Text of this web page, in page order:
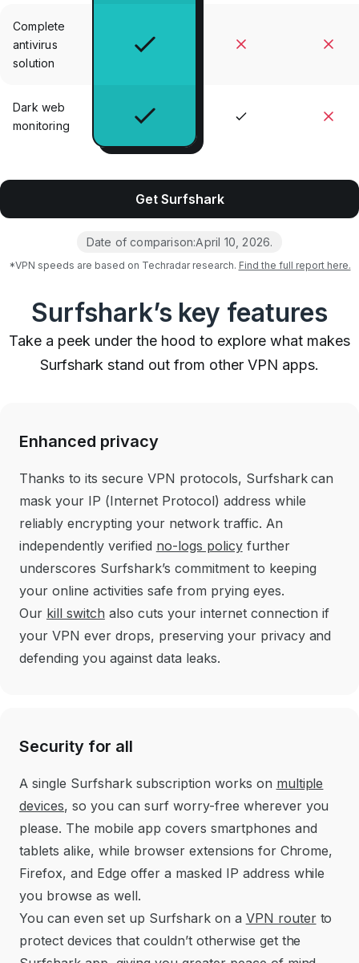
Complete
antivirus
solution
Dark web
monitoring
Get Surfshark
Date of comparison:April 10, 2026.
*VPN speeds are based on Techradar research. Find the full report here.
Surfshark’s key features
Take a peek under the hood to explore what makes
Surfshark stand out from other VPN apps.
Enhanced privacy
Thanks to its secure VPN protocols, Surfshark can
mask your IP (Internet Protocol) address while
reliably encrypting your network traffic. An
independently verified no-logs policyfurther
underscores Surfshark’s commitment to keeping
your online activities safe from prying eyes.
Our kill switch also cuts your internet connection if
your VPN ever drops, preserving your privacy and
defending you against data leaks.
Security for all
A single Surfshark subscription works on multiple
devices, so you can surf worry-free wherever you
please. The mobile app covers smartphones and
tablets alike, while browser extensions for Chrome,
Firefox, and Edge offer a masked IP address while
you browse as well.
You can even set up Surfshark on a VPN routerto
protect devices that couldn’t otherwise get the